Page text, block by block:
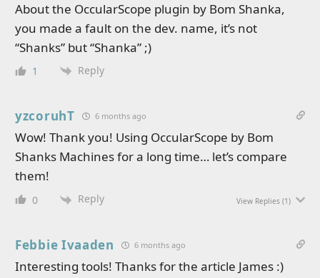
About the OccularScope plugin by Bom Shanka,
you made a fault on the dev. name, it’s not
“Shanks” but “Shanka” ;)
1 Reply
yzcoruhT 6 months ago
Wow! Thank you! Using OccularScope by Bom
Shanks Machines for a long time… let’s compare
them!
0 Reply View Replies (1)
Febbie Ivaaden 6 months ago
Interesting tools! Thanks for the article James :)